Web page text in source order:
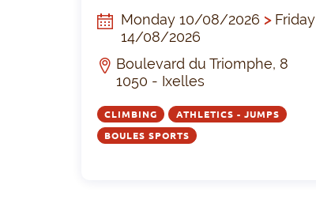
Monday 10/08/2026 >Friday
14/08/2026
Boulevard du Triomphe, 8
1050 - Ixelles
CLIMBING ATHLETICS - JUMPS
BOULES SPORTS